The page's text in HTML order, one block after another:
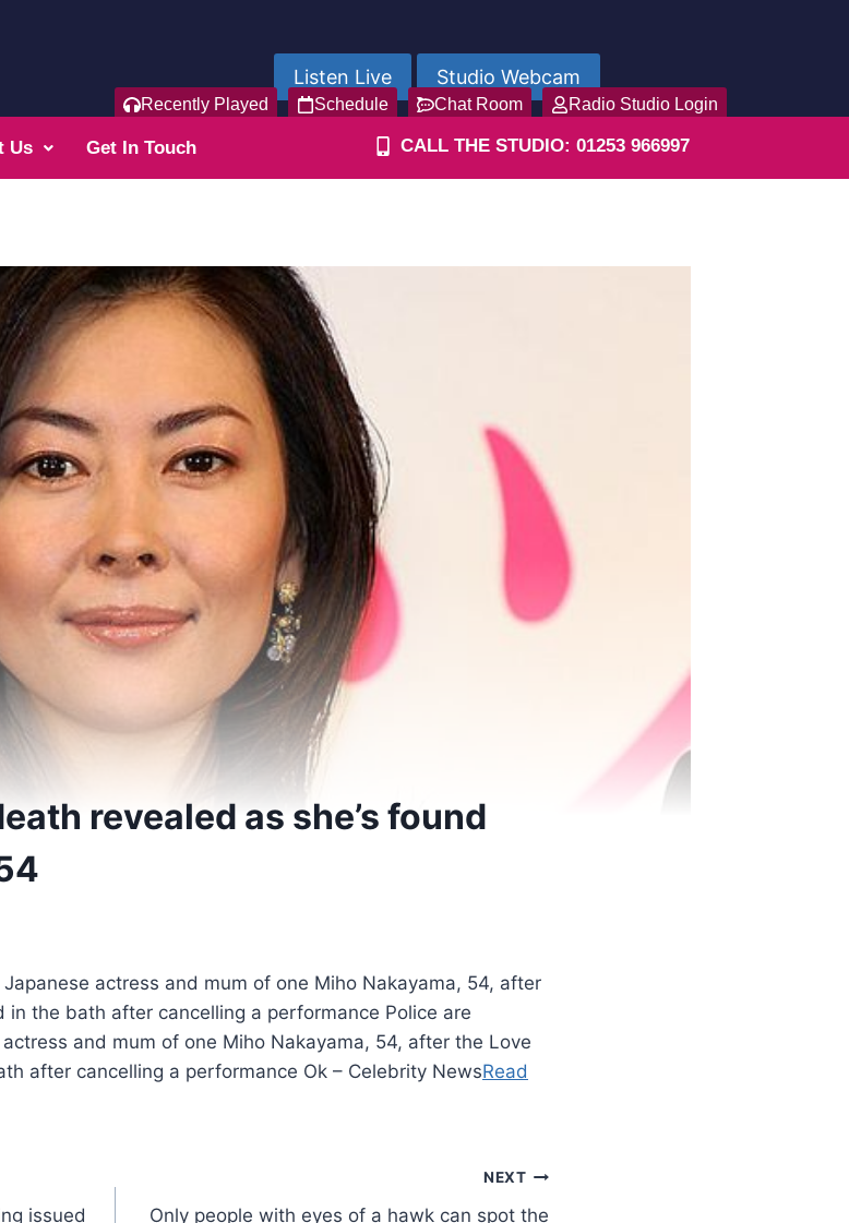
Listen Live Studio Webcam
Recently Played Schedule Chat Room Radio Studio Login
Us Get In Touch CALL THE STUDIO: 01253 966997
revealed as she’s found
actress and mum of one Miho Nakayama, 54, after
the bath after cancelling a performance Police are
and mum of one Miho Nakayama, 54, after the Love
after cancelling a performance Ok – Celebrity NewsRead
issued
NEXT
Only people with eyes of a hawk can spot the